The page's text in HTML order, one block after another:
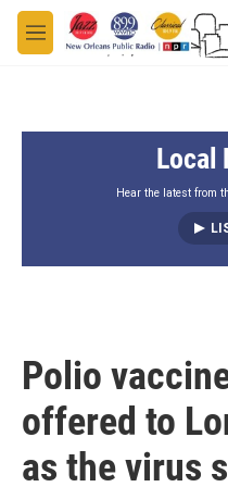
Skip to main content
M
e
Local
Hear the latest from
Polio
offered to
as the virus